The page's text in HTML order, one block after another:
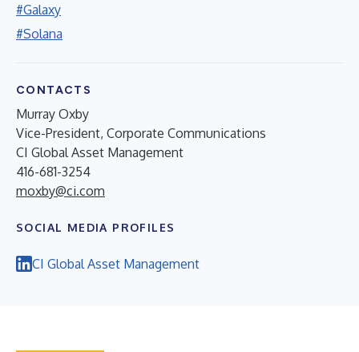
#Galaxy
#Solana
CONTACTS
Murray Oxby
Vice-President, Corporate Communications
CI Global Asset Management
416-681-3254
moxby@ci.com
SOCIAL MEDIA PROFILES
CI Global Asset Management